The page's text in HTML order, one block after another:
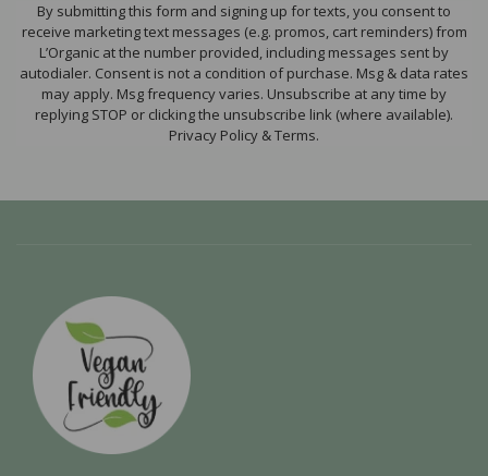
By submitting this form and signing up for texts, you consent to
receive marketing text messages (e.g. promos, cart reminders) from
L’Organic at the number provided, including messages sent by
autodialer. Consent is not a condition of purchase. Msg & data rates
may apply. Msg frequency varies. Unsubscribe at any time by
replying STOP or clicking the unsubscribe link (where available).
Privacy Policy & Terms.